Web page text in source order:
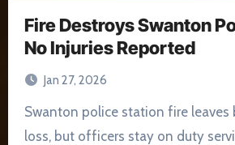
Fire Destroys Swanton
No Injuries Reported
Jan 27, 2026
Swanton police station fire leaves building a total
loss, but officers stay on duty